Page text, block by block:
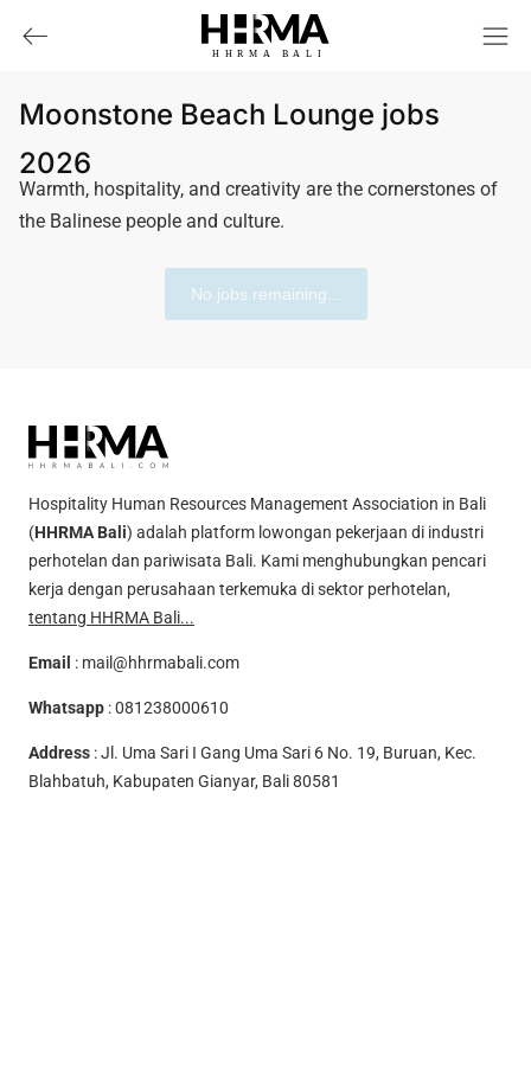
HHRMA B ALI
Moonstone Beach Lounge jobs
2026
Warmth, hospitality, and creativity are the cornerstones of
the Balinese people and culture.
No jobs remaining...
Hospitality Human Resources Management Association in Bali
(HHRMA Bali) adalah platform lowongan pekerjaan di industri
perhotelan dan pariwisata Bali. Kami menghubungkan pencari
kerja dengan perusahaan terkemuka di sektor perhotelan,
tentang HHRMA Bali...
Email : mail@hhrmabali.com
Whatsapp :081238000610
Address : Jl. Uma Sari I Gang Uma Sari 6 No. 19, Buruan, Kec.
Blahbatuh, Kabupaten Gianyar, Bali 80581